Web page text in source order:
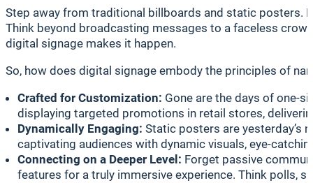
Step away from traditional billboards and static posters.
Think beyond broadcasting messages to a faceless
digital signage makes it happen.
So, how does digital signage embody the principles of
Crafted for Customization: Gone are the days of one-
displaying targeted promotions in retail stores,
Dynamically Engaging: Static posters are yesterday’s
captivating audiences with dynamic visuals, eye-
Connecting on a Deeper Level: Forget passive
features for a truly immersive experience. Think polls,